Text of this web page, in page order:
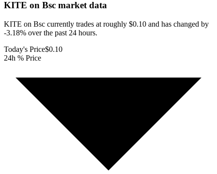
KITE on Bsc market data
KITE on Bsc currently trades at roughly $0.10 and has changed by
-3.18% over the past 24 hours.
Today's Price$0.10
24h % Price